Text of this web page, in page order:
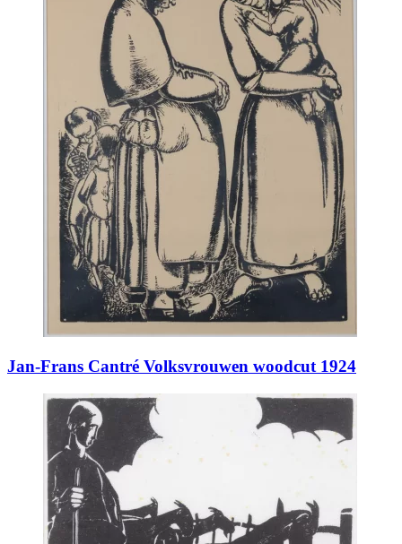
Jan-Frans Cantré Volksvrouwen woodcut 1924